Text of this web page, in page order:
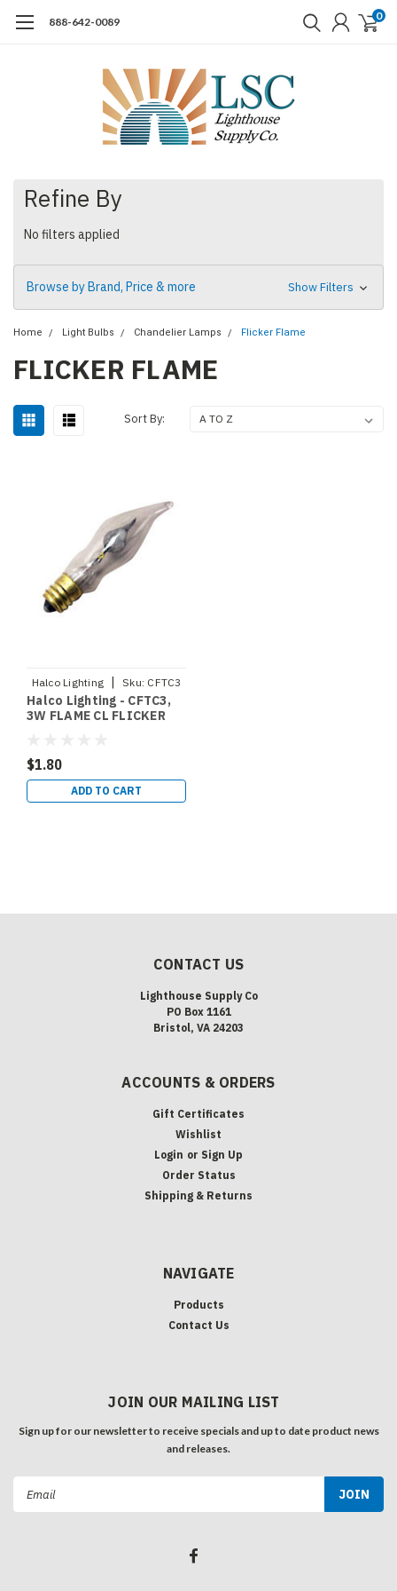
888-642-0089 0
Refine By
No filters applied
Browse by Brand, Price & more Show Filters
Home Light Bulbs Chandelier Lamps Flicker Flame
FLICKER FLAME
Sort By:
Halco Lighting | Sku: CFTC3
Halco Lighting - CFTC3,
3W FLAME CL FLICKER
$1.80
ADD TO CART
CONTACT US
Lighthouse Supply Co
PO Box 1161
Bristol, VA 24203
ACCOUNTS & ORDERS
Gift Certificates
Wishlist
Login or Sign Up
Order Status
Shipping & Returns
NAVIGATE
Products
Contact Us
JOIN OUR MAILING LIST
Sign up for our newsletter to receive specials and up to date product news
and releases.
Address